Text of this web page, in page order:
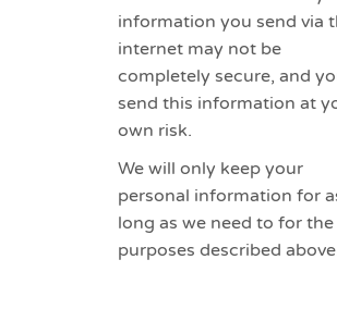
information you send via
internet may not be
completely secure, and
send this information at
own risk.
We will only keep your
personal information for
long as we need to for the
purposes described